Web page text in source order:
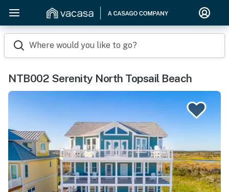
Where would you like to go?
NTB002 Serenity North Topsail Beach